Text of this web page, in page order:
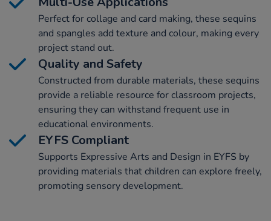
Perfect for collage and card making, these sequins
and spangles add texture and colour, making every
project stand out.
Quality and Safety
Constructed from durable materials, these sequins
provide a reliable resource for classroom projects,
ensuring they can withstand frequent use in
educational environments.
EYFS Compliant
Supports Expressive Arts and Design in EYFS by
providing materials that children can explore freely,
promoting sensory development.